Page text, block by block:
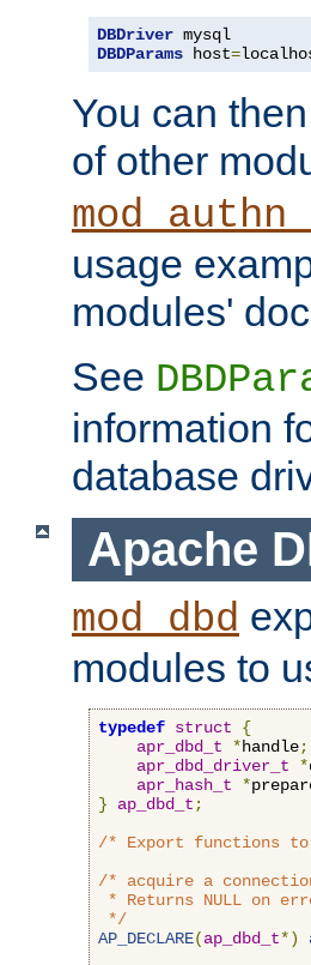
DBDriver
DBDParams host=
You can
of other
usage
modules'
See
information
database
Apache
mod_dbd
modules to
typedef struct
{
apr_dbd_t
*handle;
apr_dbd_driver_t
*
apr_hash_t
*
}
ap_dbd_t ;
/* Export functions to
/* acquire a
* Returns NULL on
*/
AP_DECLARE(ap_dbd_t*)